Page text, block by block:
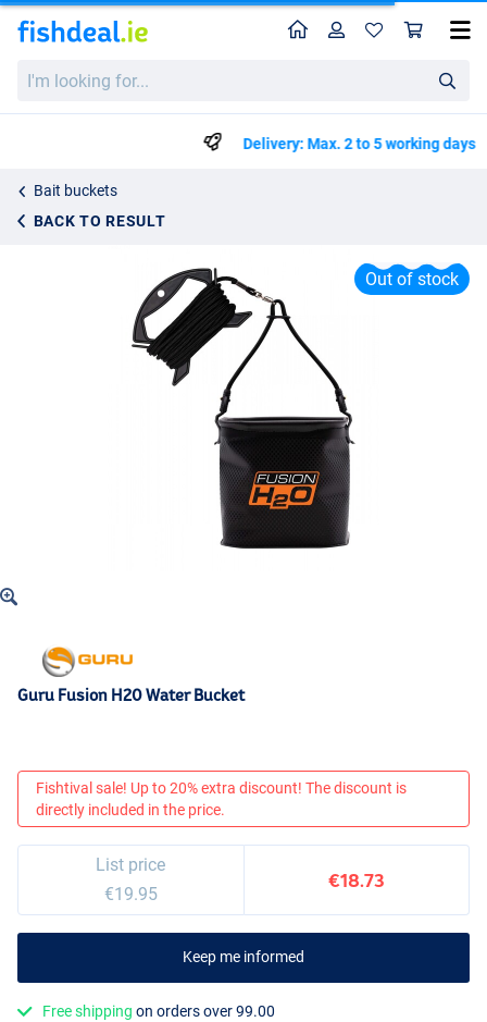
looking
HomeProfile
Delivery: Max. 2 to 5 working days
Bait buckets
BACK TO RESULT
Guru Fusion H20 Water Bucket
€19.95
Out of stock
Guru Fusion H20 Water Bucket
Fishtival sale! Up to 20% extra discount! The discount is
directly included in the price.
List price
€19.95
€18.73
Keep me informed
Free shipping on orders over 99.00